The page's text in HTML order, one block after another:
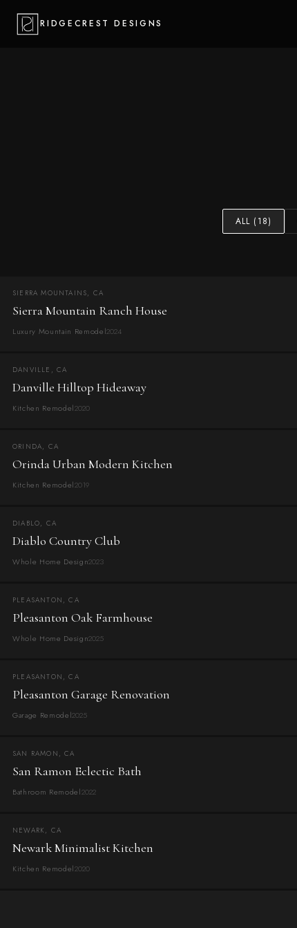
RIDGECREST DESIGNS
ALL (18)
SIERRA MOUNTAINS, CA
Sierra Mountain Ranch House
Luxury Mountain Remodel2024
DANVILLE, CA
Danville Hilltop Hideaway
Kitchen Remodel2020
ORINDA, CA
Orinda Urban Modern Kitchen
Kitchen Remodel2019
DIABLO, CA
Diablo Country Club
Whole Home Design2023
PLEASANTON, CA
Pleasanton Oak Farmhouse
Whole Home Design2025
PLEASANTON, CA
Pleasanton Garage Renovation
Garage Remodel2025
SAN RAMON, CA
San Ramon Eclectic Bath
Bathroom Remodel2022
NEWARK, CA
Newark Minimalist Kitchen
Kitchen Remodel2020